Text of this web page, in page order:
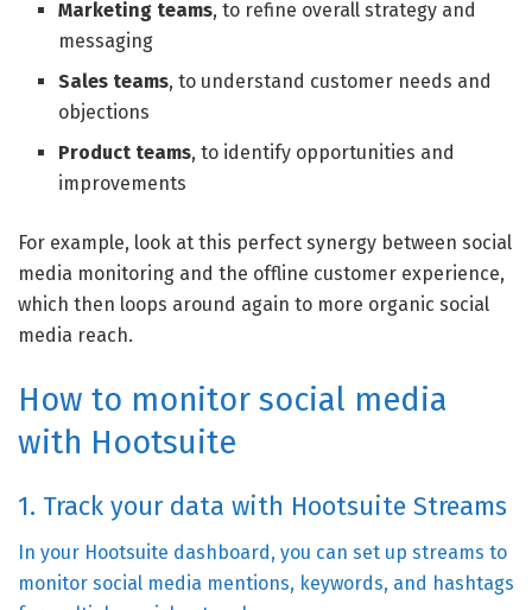
Marketing teams, to refine overall strategy and
messaging
Sales teams, to understand customer needs and
objections
Product teams, to identify opportunities and
improvements
For example, look at this perfect synergy between social
media monitoring and the offline customer experience,
which then loops around again to more organic social
media reach.
How to monitor social media
with Hootsuite
1. Track your data with Hootsuite Streams
In your Hootsuite dashboard, you can set up streams to
monitor social media mentions, keywords, and hashtags